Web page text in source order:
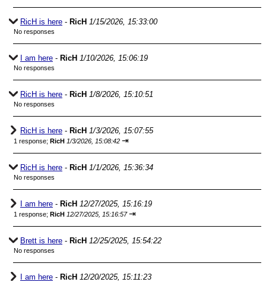
RicH is here - RicH 1/15/2026, 15:33:00
No responses
I am here - RicH 1/10/2026, 15:06:19
No responses
RicH is here - RicH 1/8/2026, 15:10:51
No responses
RicH is here - RicH 1/3/2026, 15:07:55
1 response; RicH 1/3/2026, 15:08:42 ⇥
RicH is here - RicH 1/1/2026, 15:36:34
No responses
I am here - RicH 12/27/2025, 15:16:19
1 response; RicH 12/27/2025, 15:16:57 ⇥
Brett is here - RicH 12/25/2025, 15:54:22
No responses
I am here - RicH 12/20/2025, 15:11:23